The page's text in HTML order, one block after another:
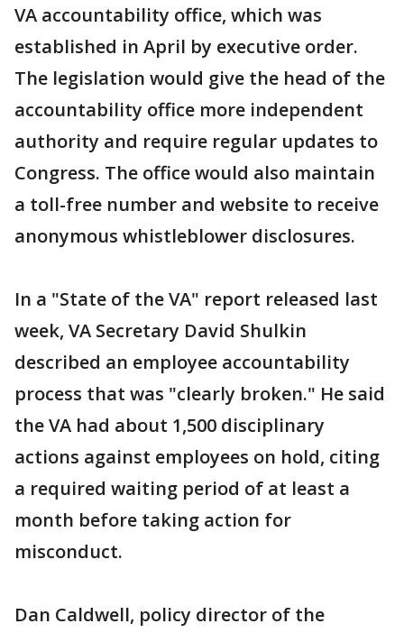
VA accountability office, which was
established in April by executive order.
The legislation would give the head of the
accountability office more independent
authority and require regular updates to
Congress. The office would also maintain
a toll-free number and website to receive
anonymous whistleblower disclosures.
In a "State of the VA" report released last
week, VA Secretary David Shulkin
described an employee accountability
process that was "clearly broken." He said
the VA had about 1,500 disciplinary
actions against employees on hold, citing
a required waiting period of at least a
month before taking action for
misconduct.
Dan Caldwell, policy director of the